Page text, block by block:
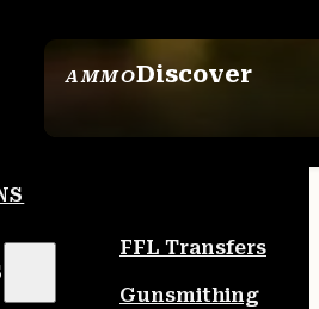
AMMODiscover
FFL Transfers
Gunsmithing